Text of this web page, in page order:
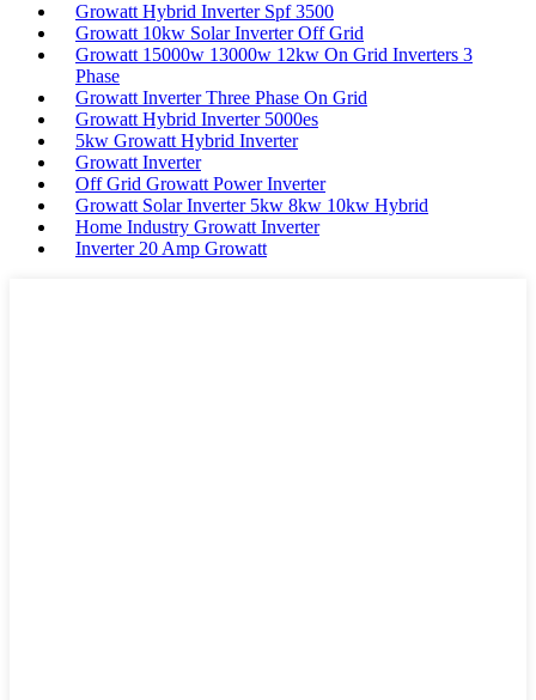
Growatt Hybrid Inverter Spf 3500
Growatt 10kw Solar Inverter Off Grid
Growatt 15000w 13000w 12kw On Grid Inverters 3
Phase
Growatt Inverter Three Phase On Grid
Growatt Hybrid Inverter 5000es
5kw Growatt Hybrid Inverter
Growatt Inverter
Off Grid Growatt Power Inverter
Growatt Solar Inverter 5kw 8kw 10kw Hybrid
Home Industry Growatt Inverter
Inverter 20 Amp Growatt